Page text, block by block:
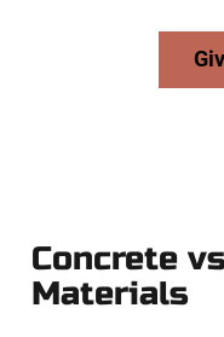
Concrete
Materials